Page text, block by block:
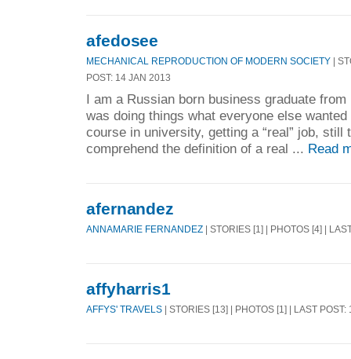
afedosee
MECHANICAL REPRODUCTION OF MODERN SOCIETY |
POST: 14 JAN 2013
I am a Russian born business graduate
was doing things what everyone else
course in university, getting a “real” job, still
comprehend the definition of a real ... Read
afernandez
ANNAMARIE FERNANDEZ | STORIES [1] | PHOTOS [4] |
affyharris1
AFFYS' TRAVELS | STORIES [13] | PHOTOS [1] | LAST